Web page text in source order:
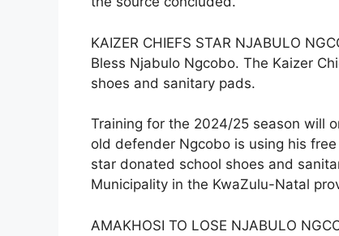
KAIZER CHIEFS STAR NJABULO
Bless Njabulo Ngcobo. The Kaizer
shoes and sanitary pads.
Training for the 2024/25 season will
old defender Ngcobo is using his
star donated school shoes and
Municipality in the KwaZulu-Natal
AMAKHOSI TO LOSE NJABULO